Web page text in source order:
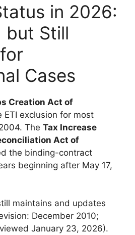
in 2026:
but Still
Cases
Creation Act of
ETI exclusion for most
The Tax Increase
Act of
the binding-contract
beginning after May 17,
maintains and updates
December 2010;
January 23, 2026).